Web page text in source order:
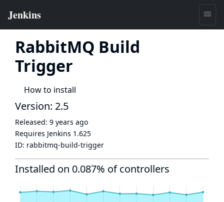
RabbitMQ Build
Trigger
How to install
Version: 2.5
Released: 9 years ago
Requires Jenkins 1.625
ID: rabbitmq-build-trigger
Installed on 0.087% of controllers